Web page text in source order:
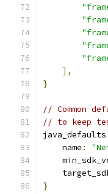
],
}
// Common
// to keep
java_defaults
    name
:
}